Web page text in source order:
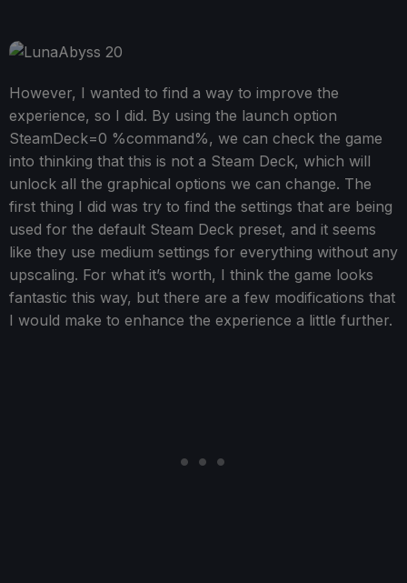
However, I wanted to find a way to improve the
experience, so I did. By using the launch option
SteamDeck=0 %command%, we can check the game
into thinking that this is not a Steam Deck, which will
unlock all the graphical options we can change. The
first thing I did was try to find the settings that are being
used for the default Steam Deck preset, and it seems
like they use medium settings for everything without any
upscaling. For what it’s worth, I think the game looks
fantastic this way, but there are a few modifications that
I would make to enhance the experience a little further.